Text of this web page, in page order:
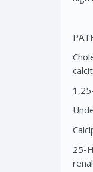
25-